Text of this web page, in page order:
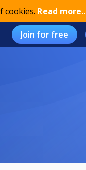
cookies. Read more..
Join for free